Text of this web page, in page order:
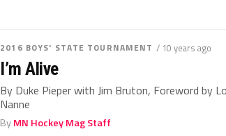
2016 BOYS' STATE TOURNAMENT / 10 years ago
I’m Alive
By Duke Pieper with Jim Bruton, Foreword by
Nanne
ByMN Hockey Mag Staff